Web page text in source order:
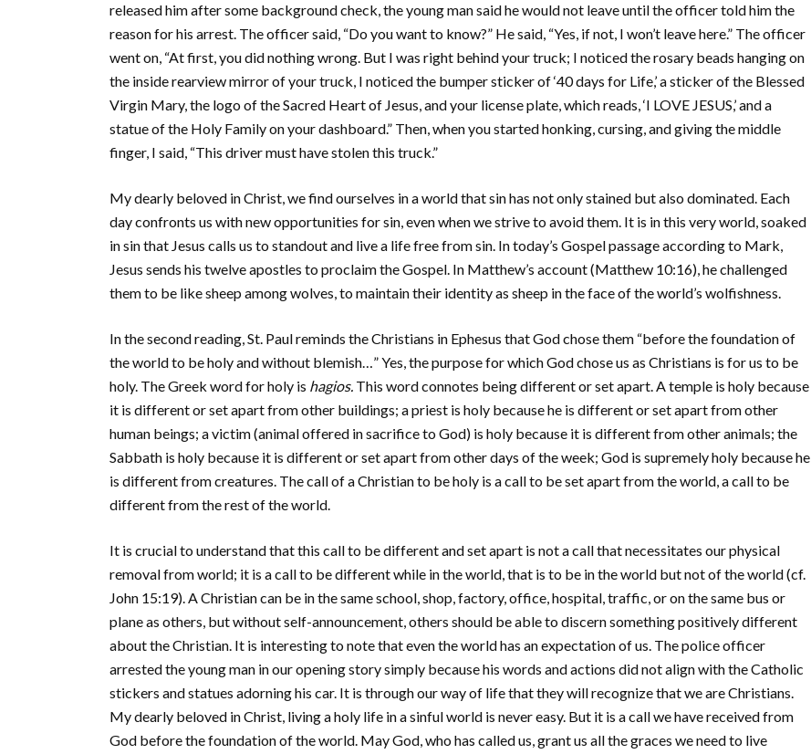
released him after some background check, the young man said he would not leave until the officer told him the
reason for his arrest. The officer said, “Do you want to know?” He said, “Yes, if not, I won’t leave here.” The officer
went on, “At first, you did nothing wrong. But I was right behind your truck; I noticed the rosary beads hanging on
the inside rearview mirror of your truck, I noticed the bumper sticker of ‘40 days for Life,’ a sticker of the Blessed
Virgin Mary, the logo of the Sacred Heart of Jesus, and your license plate, which reads, ‘I LOVE JESUS,’ and a
statue of the Holy Family on your dashboard.” Then, when you started honking, cursing, and giving the middle
finger, I said, “This driver must have stolen this truck.”
My dearly beloved in Christ, we find ourselves in a world that sin has not only stained but also dominated. Each
day confronts us with new opportunities for sin, even when we strive to avoid them. It is in this very world, soaked
in sin that Jesus calls us to standout and live a life free from sin. In today’s Gospel passage according to Mark,
Jesus sends his twelve apostles to proclaim the Gospel. In Matthew’s account (Matthew 10:16), he challenged
them to be like sheep among wolves, to maintain their identity as sheep in the face of the world’s wolfishness.
In the second reading, St. Paul reminds the Christians in Ephesus that God chose them “before the foundation of
the world to be holy and without blemish…” Yes, the purpose for which God chose us as Christians is for us to be
holy. The Greek word for holy is hagios. This word connotes being different or set apart. A temple is holy because
it is different or set apart from other buildings; a priest is holy because he is different or set apart from other
human beings; a victim (animal offered in sacrifice to God) is holy because it is different from other animals; the
Sabbath is holy because it is different or set apart from other days of the week; God is supremely holy because he
is different from creatures. The call of a Christian to be holy is a call to be set apart from the world, a call to be
different from the rest of the world.
It is crucial to understand that this call to be different and set apart is not a call that necessitates our physical
removal from world; it is a call to be different while in the world, that is to be in the world but not of the world (cf.
John 15:19). A Christian can be in the same school, shop, factory, office, hospital, traffic, or on the same bus or
plane as others, but without self-announcement, others should be able to discern something positively different
about the Christian. It is interesting to note that even the world has an expectation of us. The police officer
arrested the young man in our opening story simply because his words and actions did not align with the Catholic
stickers and statues adorning his car. It is through our way of life that they will recognize that we are Christians.
My dearly beloved in Christ, living a holy life in a sinful world is never easy. But it is a call we have received from
God before the foundation of the world. May God, who has called us, grant us all the graces we need to live